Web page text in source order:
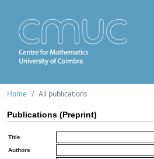
Home All publications
Publications (Preprint)
Title
Authors